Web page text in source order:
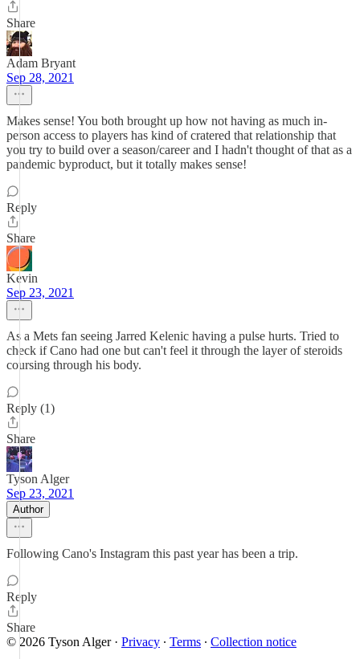
Share
Adam Bryant
Sep 28, 2021
Makes sense! You both brought up how not having as much in-
person access to players has kind of cratered that relationship that
you try to build over a season/career and I hadn't thought of that as a
pandemic byproduct, but it totally makes sense!
Reply
Share
Kevin
Sep 23, 2021
As a Mets fan seeing Jarred Kelenic having a pulse hurts. Tried to
check if Cano had one but can't feel it through the layer of steroids
coursing through his body.
Reply (1)
Share
Tyson Alger
Sep 23, 2021
Author
Following Cano's Instagram this past year has been a trip.
Reply
Share
© 2026 Tyson Alger· Privacy ∙ Terms ∙ Collection notice